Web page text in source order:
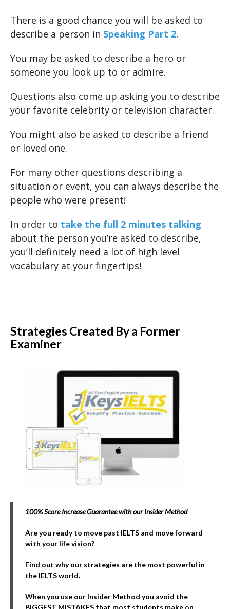
There is a good chance you will be asked to
describe a person in Speaking Part 2.
You may be asked to describe a hero or
someone you look up to or admire.
Questions also come up asking you to describe
your favorite celebrity or television character.
You might also be asked to describe a friend
or loved one.
For many other questions describing a
situation or event, you can always describe the
people who were present!
In order to take the full 2 minutes talking
about the person you’re asked to describe,
you’ll definitely need a lot of high level
vocabulary at your fingertips!
Strategies Created By a Former
Examiner
100% Score Increase Guarantee with our Insider Method
Are you ready to move past IELTS and move forward
with your life vision?
Find out why our strategies are the most powerful in
the IELTS world.
When you use our Insider Method you avoid the
BIGGEST MISTAKES that most students make on